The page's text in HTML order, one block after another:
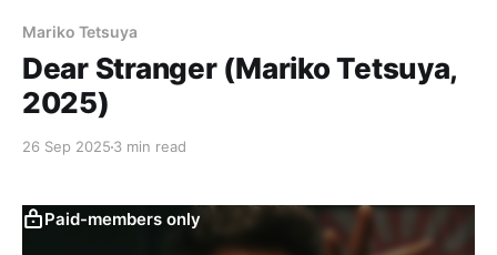
Mariko Tetsuya
Dear Stranger (Mariko Tetsuya,
2025)
26 Sep 2025 3 min read
Paid-members only